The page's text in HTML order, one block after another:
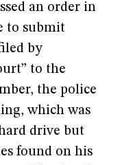
an order in
to submit
by
to the
the police
which was
drive but
found on his